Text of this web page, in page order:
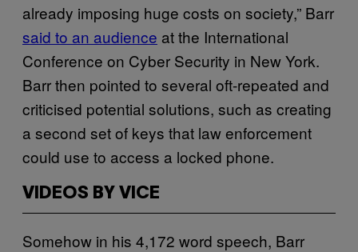
already imposing huge costs on society,” Barr
said to an audience at the International
Conference on Cyber Security in New York.
Barr then pointed to several oft-repeated and
criticised potential solutions, such as creating
a second set of keys that law enforcement
could use to access a locked phone.
VIDEOS BY VICE
Somehow in his 4,172 word speech, Barr